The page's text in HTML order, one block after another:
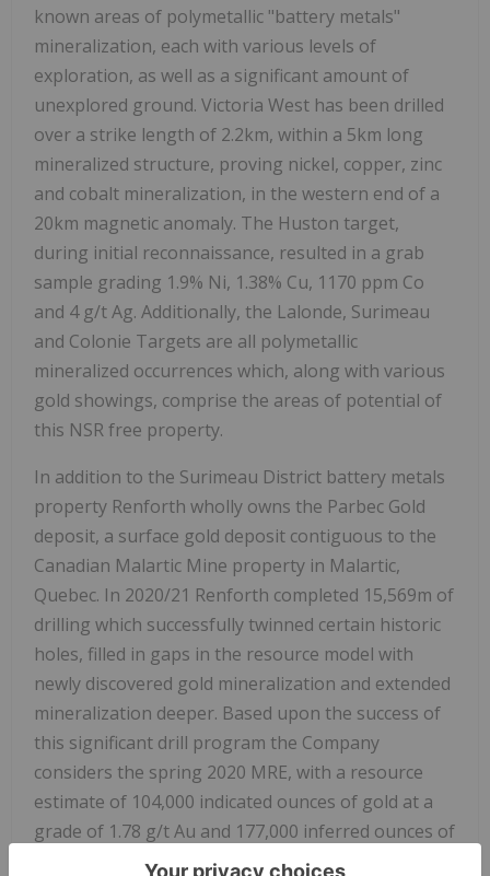
known areas of polymetallic "battery metals"
mineralization, each with various levels of
exploration, as well as a significant amount of
unexplored ground. Victoria West has been drilled
over a strike length of 2.2km, within a 5km long
mineralized structure, proving nickel, copper, zinc
and cobalt mineralization, in the western end of a
20km magnetic anomaly. The Huston target,
during initial reconnaissance, resulted in a grab
sample grading 1.9% Ni, 1.38% Cu, 1170 ppm Co
and 4 g/t Ag. Additionally, the Lalonde, Surimeau
and Colonie Targets are all polymetallic
mineralized occurrences which, along with various
gold showings, comprise the areas of potential of
this NSR free property.
In addition to the Surimeau District battery metals
property Renforth wholly owns the Parbec Gold
deposit, a surface gold deposit contiguous to the
Canadian Malartic Mine property in Malartic,
Quebec. In 2020/21 Renforth completed 15,569m of
drilling which successfully twinned certain historic
holes, filled in gaps in the resource model with
newly discovered gold mineralization and extended
mineralization deeper. Based upon the success of
this significant drill program the Company
considers the spring 2020 MRE, with a resource
estimate of 104,000 indicated ounces of gold at a
grade of 1.78 g/t Au and 177,000 inferred ounces of
gold at a grade of 1.78 g/t Au to be out of date.